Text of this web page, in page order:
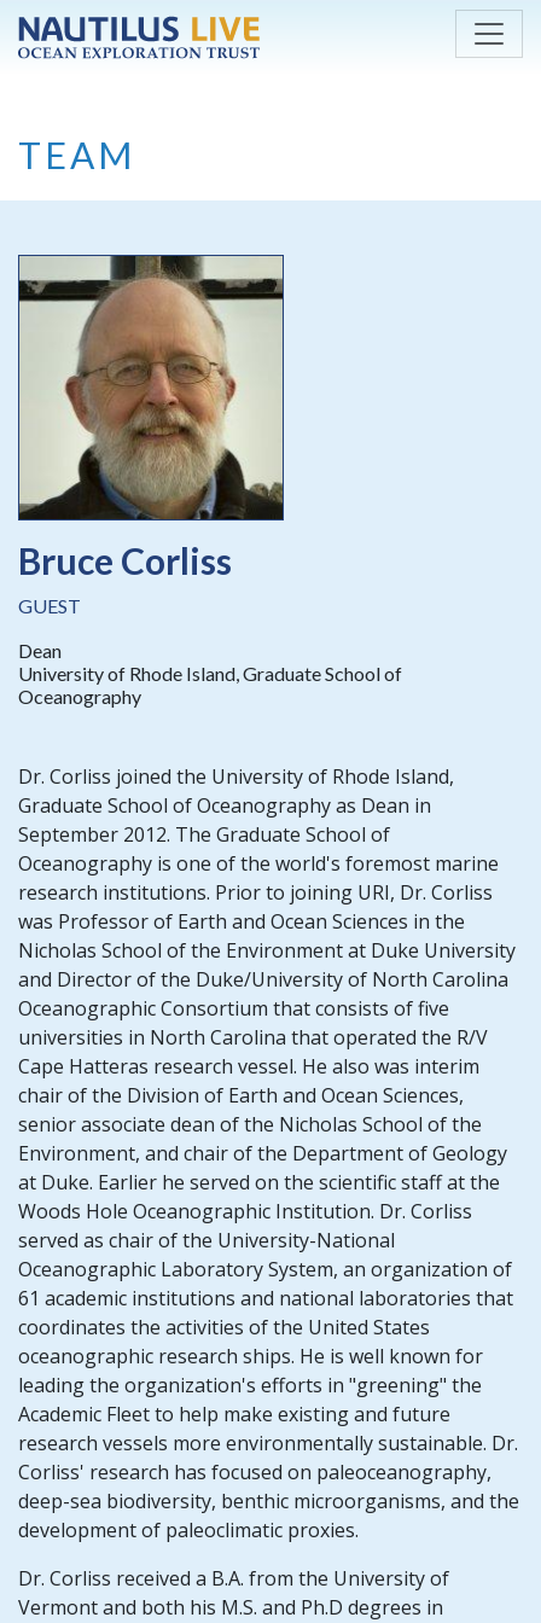
Skip to main content
TEAM
Bruce Corliss
GUEST
Dean
University of Rhode Island, Graduate School of
Oceanography
Dr. Corliss joined the University of Rhode Island,
Graduate School of Oceanography as Dean in
September 2012. The Graduate School of
Oceanography is one of the world's foremost marine
research institutions. Prior to joining URI, Dr. Corliss
was Professor of Earth and Ocean Sciences in the
Nicholas School of the Environment at Duke University
and Director of the Duke/University of North Carolina
Oceanographic Consortium that consists of five
universities in North Carolina that operated the R/V
Cape Hatteras research vessel. He also was interim
chair of the Division of Earth and Ocean Sciences,
senior associate dean of the Nicholas School of the
Environment, and chair of the Department of Geology
at Duke. Earlier he served on the scientific staff at the
Woods Hole Oceanographic Institution. Dr. Corliss
served as chair of the University-National
Oceanographic Laboratory System, an organization of
61 academic institutions and national laboratories that
coordinates the activities of the United States
oceanographic research ships. He is well known for
leading the organization's efforts in "greening" the
Academic Fleet to help make existing and future
research vessels more environmentally sustainable. Dr.
Corliss' research has focused on paleoceanography,
deep-sea biodiversity, benthic microorganisms, and the
development of paleoclimatic proxies.
Dr. Corliss received a B.A. from the University of
Vermont and both his M.S. and Ph.D degrees in